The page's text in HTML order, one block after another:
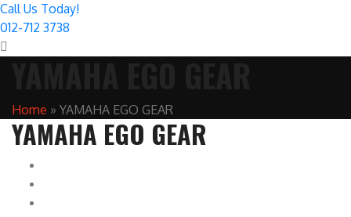
Call Us Today!
012-712 3738
Home » YAMAHA EGO GEAR
YAMAHA EGO GEAR